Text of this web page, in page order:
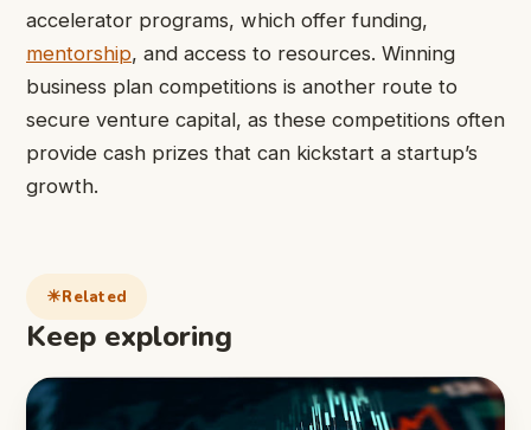
accelerator programs, which offer funding,
mentorship, and access to resources. Winning
business plan competitions is another route to
secure venture capital, as these competitions often
provide cash prizes that can kickstart a startup’s
growth.
Related
Keep exploring